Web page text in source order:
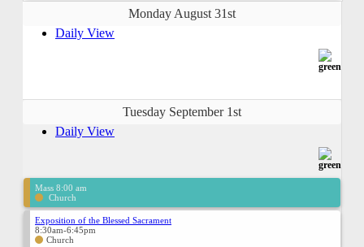
Monday August 31st
Daily View
Tuesday September 1st
Daily View
Mass 8:00 am
Church
Exposition of the Blessed Sacrament
8:30am-6:45pm
Church